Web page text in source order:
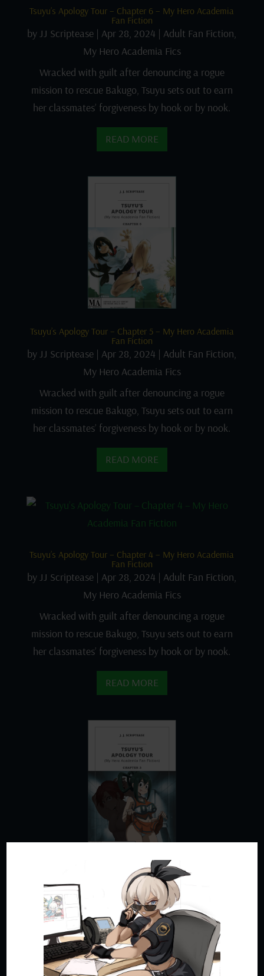
Tsuyu’s Apology Tour – Chapter 6 – My Hero Academia
Fan Fiction
byJJ Scriptease | Apr 28, 2024 | Adult Fan Fiction,
My Hero Academia Fics
Wracked with guilt after denouncing a rogue
mission to rescue Bakugo, Tsuyu sets out to earn
her classmates’ forgiveness by hook or by nook.
READ MORE
Tsuyu’s Apology Tour – Chapter 5 – My Hero Academia
Fan Fiction
byJJ Scriptease | Apr 28, 2024 | Adult Fan Fiction,
My Hero Academia Fics
Wracked with guilt after denouncing a rogue
mission to rescue Bakugo, Tsuyu sets out to earn
her classmates’ forgiveness by hook or by nook.
READ MORE
Tsuyu’s Apology Tour – Chapter 4 – My Hero Academia
Fan Fiction
byJJ Scriptease | Apr 28, 2024 | Adult Fan Fiction,
My Hero Academia Fics
Wracked with guilt after denouncing a rogue
mission to rescue Bakugo, Tsuyu sets out to earn
her classmates’ forgiveness by hook or by nook.
READ MORE
Tsuyu’s Apology Tour – Chapter 3 – My Hero Academia
Fan Fiction
JJ Scriptease Apr 28, 2024|Adult Fan Fiction
My Hero Academia Fics
Wracked with guilt after denouncing a rogue
mission to rescue Bakugo, Tsuyu sets out to earn
her classmates’ forgiveness by hook or by nook.